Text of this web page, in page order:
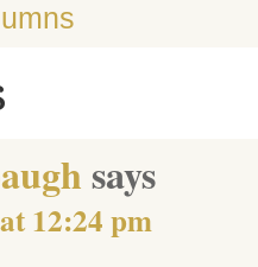
says
12:24 pm